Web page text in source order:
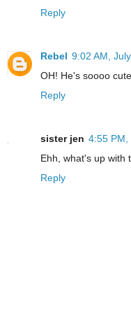
Reply
Rebel 9:02 AM,
OH! He's soooo
Reply
sister jen 4:55 PM,
Ehh, what's up with
Reply